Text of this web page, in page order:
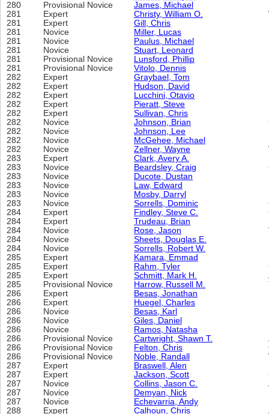
280
Provisional Novice James, Michael
281
Expert Christy, William O.
281
Expert Gill, Chris
281
Novice Miller, Lucas
281
Novice Paulus, Michael
281
Novice Stuart, Leonard
281
Provisional Novice Lunsford, Phillip
281
Provisional Novice Vitolo, Dennis
282
Expert Graybael, Tom
282
Expert Hudson, David
282
Expert Lucchini, Otavio
282
Expert Pieratt, Steve
282
Expert Sullivan, Chris
282
Novice Johnson, Brian
282
Novice Johnson, Lee
282
Novice McGehee, Michael
282
Novice Zellner, Wayne
283
Expert Clark, Avery A.
283
Novice Beardsley, Craig
283
Novice Ducote, Dustan
283
Novice Law, Edward
283
Novice Mosby, Darryl
283
Novice Sorrells, Dominic
284
Expert Findley, Steve C.
284
Expert Trudeau, Brian
284
Novice Rose, Jason
284
Novice Sheets, Douglas E.
284
Novice Sorrells, Robert W.
285
Expert Kamara, Emmad
285
Expert Rahm, Tyler
285
Expert Schmitt, Mark H.
285
Provisional Novice Harrow, Russell M.
286
Expert Besas, Jonathan
286
Expert Huegel, Charles
286
Novice Besas, Karl
286
Novice Giles, Daniel
286
Novice Ramos, Natasha
286
Provisional Novice Cartwright, Shawn T.
286
Provisional Novice Felton, Chris
286
Provisional Novice Noble, Randall
287
Expert Braswell, Alen
287
Expert Jackson, Scott
287
Novice Collins, Jason C.
287
Novice Demyan, Nick
287
Novice Echevarria, Andy
288
Expert Calhoun, Chris